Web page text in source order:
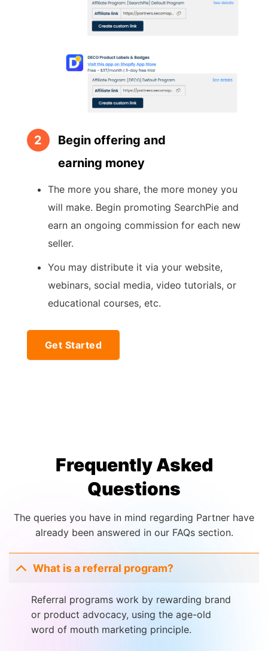
2
Begin offering and
earning money
The more you share, the more money you
will make. Begin promoting SearchPie and
earn an ongoing commission for each new
seller.
You may distribute it via your website,
webinars, social media, video tutorials, or
educational courses, etc.
Get Started
Frequently Asked
Questions
The queries you have in mind regarding Partner have
already been answered in our FAQs section.
What is a referral program?
Referral programs work by rewarding brand
or product advocacy, using the age-old
word of mouth marketing principle.